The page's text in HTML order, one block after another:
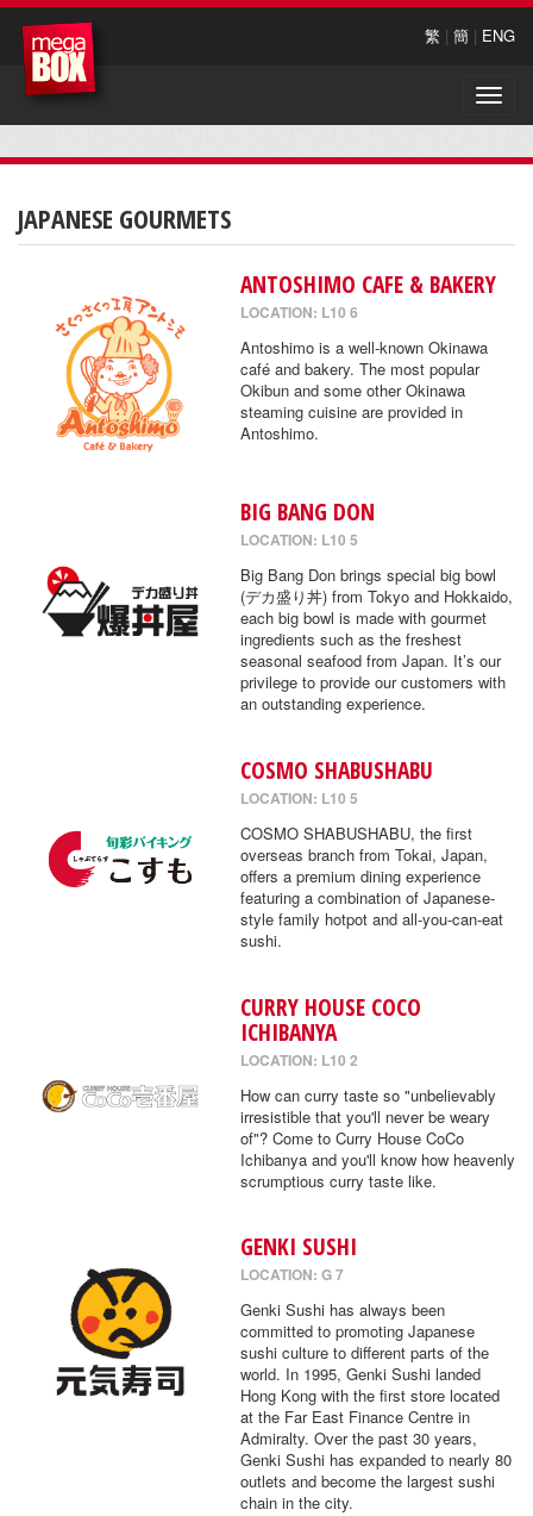
繁 | 簡 | ENG
Toggle
JAPANESE GOURMETS
ANTOSHIMO CAFE & BAKERY
LOCATION: L10 6
Antoshimo is a well-known Okinawa
café and bakery. The most popular
Okibun and some other Okinawa
steaming cuisine are provided in
Antoshimo.
BIG BANG DON
LOCATION: L10 5
Big Bang Don brings special big bowl
(デカ盛り丼) from Tokyo and Hokkaido,
each big bowl is made with gourmet
ingredients such as the freshest
seasonal seafood from Japan. It’s our
privilege to provide our customers with
an outstanding experience.
COSMO SHABUSHABU
LOCATION: L10 5
COSMO SHABUSHABU, the first
overseas branch from Tokai, Japan,
offers a premium dining experience
featuring a combination of Japanese-
style family hotpot and all-you-can-eat
sushi.
CURRY HOUSE COCO
ICHIBANYA
LOCATION: L10 2
How can curry taste so "unbelievably
irresistible that you'll never be weary
of"? Come to Curry House CoCo
Ichibanya and you'll know how heavenly
scrumptious curry taste like.
GENKI SUSHI
LOCATION: G 7
Genki Sushi has always been
committed to promoting Japanese
sushi culture to different parts of the
world. In 1995, Genki Sushi landed
Hong Kong with the first store located
at the Far East Finance Centre in
Admiralty. Over the past 30 years,
Genki Sushi has expanded to nearly 80
outlets and become the largest sushi
chain in the city.